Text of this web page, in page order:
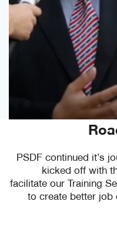
#PSDF continued it’s
kicked off with
facilitate our Training
to create better